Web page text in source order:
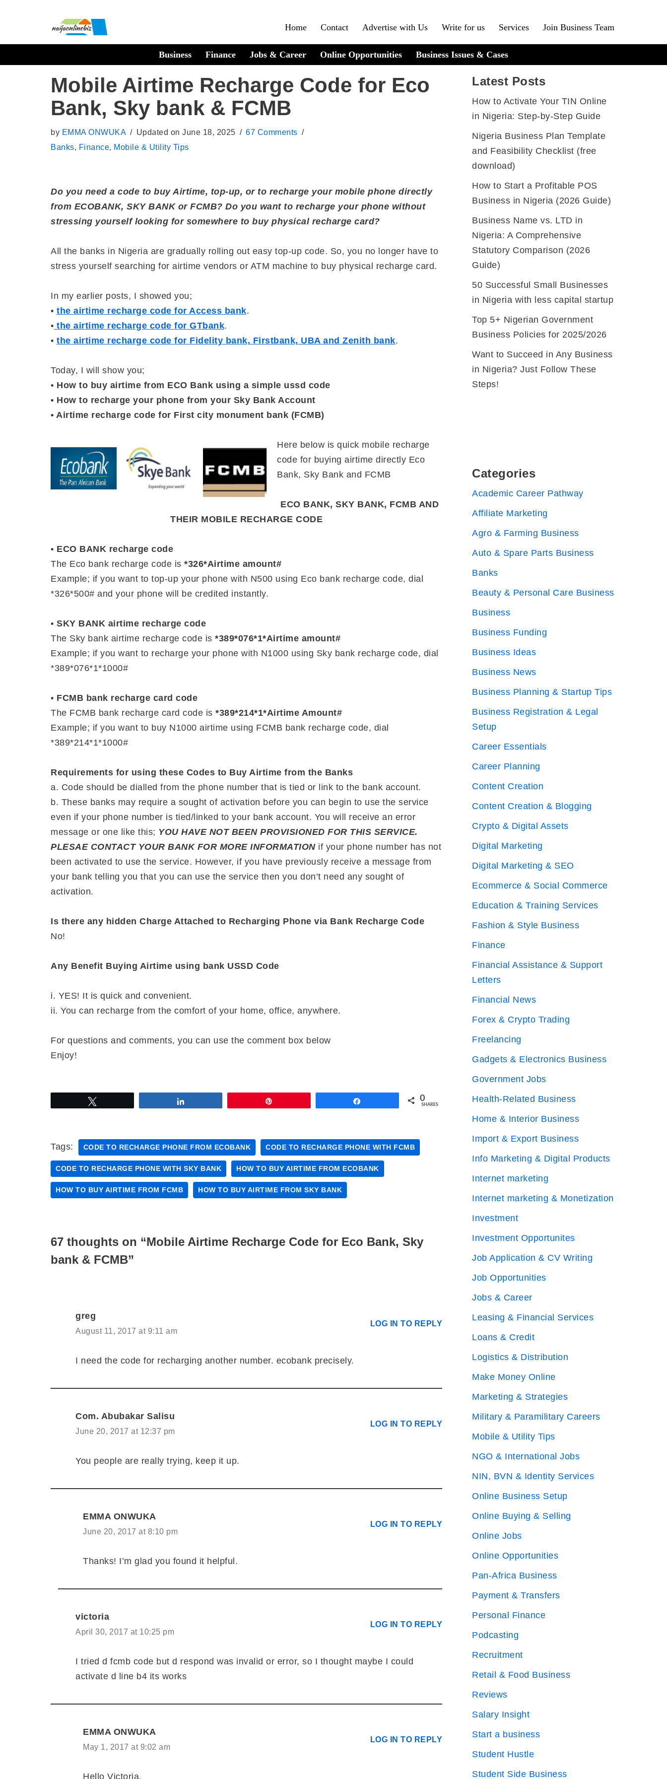
content
Home Contact Advertise with Us Write for us Services Join Business Team
Business Finance Jobs & Career Online Opportunities Business Issues & Cases
Mobile Airtime Recharge Code for Eco
Bank, Sky bank & FCMB
by EMMA ONWUKA Updated on June 18, 2025
67 Comments
Banks, Finance, Mobile & Utility Tips
Do you need a code to buy Airtime, top-up, or to recharge your mobile phone directly
from ECOBANK, SKY BANK or FCMB? Do you want to recharge your phone without
stressing yourself looking for somewhere to buy physical recharge card?
All the banks in Nigeria are gradually rolling out easy top-up code. So, you no longer have to
stress yourself searching for airtime vendors or ATM machine to buy physical recharge card.
In my earlier posts, I showed you;
• the airtime recharge code for Access bank.
• the airtime recharge code for GTbank.
• the airtime recharge code for Fidelity bank, Firstbank, UBA and Zenith bank.
Today, I will show you;
• How to buy airtime from ECO Bank using a simple ussd code
• How to recharge your phone from your Sky Bank Account
• Airtime recharge code for First city monument bank (FCMB)
Here below is quick mobile recharge
code for buying airtime directly Eco
Bank, Sky Bank and FCMB
ECO BANK, SKY BANK, FCMB AND
THEIR MOBILE RECHARGE CODE
• ECO BANK recharge code
The Eco bank recharge code is *326*Airtime amount#
Example; if you want to top-up your phone with N500 using Eco bank recharge code, dial
*326*500# and your phone will be credited instantly.
• SKY BANK airtime recharge code
The Sky bank airtime recharge code is *389*076*1*Airtime amount#
Example; if you want to recharge your phone with N1000 using Sky bank recharge code, dial
*389*076*1*1000#
• FCMB bank recharge card code
The FCMB bank recharge card code is *389*214*1*Airtime Amount#
Example; if you want to buy N1000 airtime using FCMB bank recharge code, dial
*389*214*1*1000#
Requirements for using these Codes to Buy Airtime from the Banks
a. Code should be dialled from the phone number that is tied or link to the bank account.
b. These banks may require a sought of activation before you can begin to use the service
even if your phone number is tied/linked to your bank account. You will receive an error
message or one like this; YOU HAVE NOT BEEN PROVISIONED FOR THIS SERVICE.
PLESAE CONTACT YOUR BANK FOR MORE INFORMATIONif your phone number has not
been activated to use the service. However, if you have previously receive a message from
your bank telling you that you can use the service then you don’t need any sought of
activation.
Is there any hidden Charge Attached to Recharging Phone via Bank Recharge Code
No!
Any Benefit Buying Airtime using bank USSD Code
i. YES! It is quick and convenient.
ii. You can recharge from the comfort of your home, office, anywhere.
For questions and comments, you can use the comment box below
Enjoy!
0
SHARES
Tags: CODE TO RECHARGE PHONE FROM ECOBANK CODE TO RECHARGE PHONE WITH FCMB
CODE TO RECHARGE PHONE WITH SKY BANK HOW TO BUY AIRTIME FROM ECOBANK
HOW TO BUY AIRTIME FROM FCMB HOW TO BUY AIRTIME FROM SKY BANK
67 thoughts on “Mobile Airtime Recharge Code for Eco Bank, Sky
bank & FCMB”
greg
August 11, 2017 at 9:11 am
LOG IN TO REPLY
I need the code for recharging another number. ecobank precisely.
Com. Abubakar Salisu
June 20, 2017 at 12:37 pm
LOG IN TO REPLY
You people are really trying, keep it up.
EMMA ONWUKA
June 20, 2017 at 8:10 pm
LOG IN TO REPLY
Thanks! I’m glad you found it helpful.
victoria
April 30, 2017 at 10:25 pm
LOG IN TO REPLY
I tried d fcmb code but d respond was invalid or error, so I thought maybe I could
activate d line b4 its works
EMMA ONWUKA
May 1, 2017 at 9:02 am
LOG IN TO REPLY
Hello Victoria,
Latest Posts
How to Activate Your TIN Online
in Nigeria: Step-by-Step Guide
Nigeria Business Plan Template
and Feasibility Checklist (free
download)
How to Start a Profitable POS
Business in Nigeria (2026 Guide)
Business Name vs. LTD in
Nigeria: A Comprehensive
Statutory Comparison (2026
Guide)
50 Successful Small Businesses
in Nigeria with less capital startup
Top 5+ Nigerian Government
Business Policies for 2025/2026
Want to Succeed in Any Business
in Nigeria? Just Follow These
Steps!
Categories
Academic Career Pathway
Affiliate Marketing
Agro & Farming Business
Auto & Spare Parts Business
Banks
Beauty & Personal Care Business
Business
Business Funding
Business Ideas
Business News
Business Planning & Startup Tips
Business Registration & Legal
Setup
Career Essentials
Career Planning
Content Creation
Content Creation & Blogging
Crypto & Digital Assets
Digital Marketing
Digital Marketing & SEO
Ecommerce & Social Commerce
Education & Training Services
Fashion & Style Business
Finance
Financial Assistance & Support
Letters
Financial News
Forex & Crypto Trading
Freelancing
Gadgets & Electronics Business
Government Jobs
Health-Related Business
Home & Interior Business
Import & Export Business
Info Marketing & Digital Products
Internet marketing
Internet marketing & Monetization
Investment
Investment Opportunites
Job Application & CV Writing
Job Opportunities
Jobs & Career
Leasing & Financial Services
Loans & Credit
Logistics & Distribution
Make Money Online
Marketing & Strategies
Military & Paramilitary Careers
Mobile & Utility Tips
NGO & International Jobs
NIN, BVN & Identity Services
Online Business Setup
Online Buying & Selling
Online Jobs
Online Opportunities
Pan-Africa Business
Payment & Transfers
Personal Finance
Podcasting
Recruitment
Retail & Food Business
Reviews
Salary Insight
Start a business
Student Hustle
Student Side Business